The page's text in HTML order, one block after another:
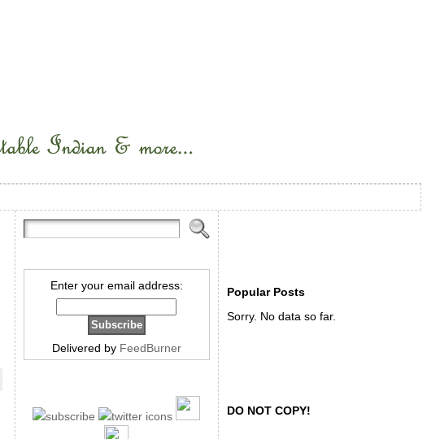
Enter your email address:
Delivered by FeedBurner
Popular Posts
Sorry. No data so far.
DO NOT COPY!